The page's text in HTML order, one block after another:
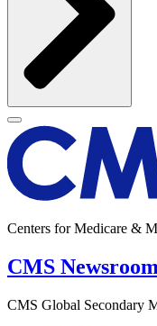
Centers for Medicare &
CMS Newsroom
CMS Global Secondary